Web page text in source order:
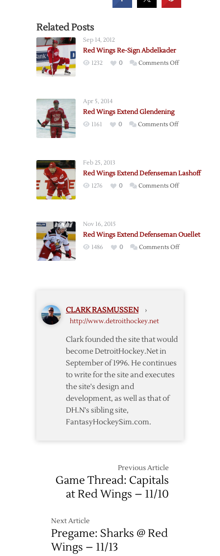
Related Posts
Sep 14, 2012
Red Wings Re-Sign Abdelkader
1232 0 Comments Offon
Apr 5, 2014
Red Wings Extend Glendening
1161 0 Comments Offon
Feb 25, 2013
Red Wings Extend Defenseman Lashoff
1276 0 Comments Offon
Lashoff
Nov 16, 2015
Red Wings Extend Defenseman Ouellet
1486 0 Comments Offon
CLARK RASMUSSEN ›
http://www.detroithockey.net
Clark founded the site that would
become DetroitHockey.Net in
September of 1996. He continues
to write for the site and executes
the site's design and
development, as well as that of
DH.N's sibling site,
FantasyHockeySim.com.
Previous Article
Game Thread: Capitals
at Red Wings – 11/10
Next Article
Pregame: Sharks @ Red
Wings – 11/13